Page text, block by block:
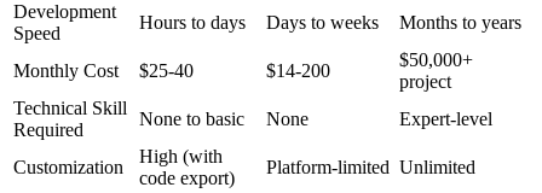
Development
Speed
Hours to days Days to weeks Months to years
Monthly Cost $25-40 $14-200
$50,000+
project
Technical Skill
Required
None to basic None Expert-level
Customization
High (with
code export)
Platform-limited Unlimited